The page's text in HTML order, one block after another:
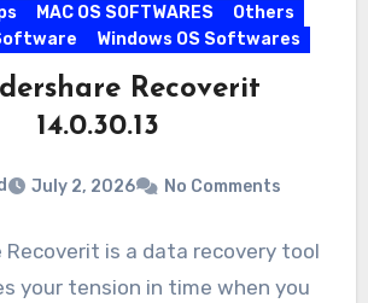
MAC OS SOFTWARES
Others
Windows OS Softwares
Recoverit
14.0.30.13
July 2, 2026 No Comments
Recoverit is a data recovery tool
your tension in time when you